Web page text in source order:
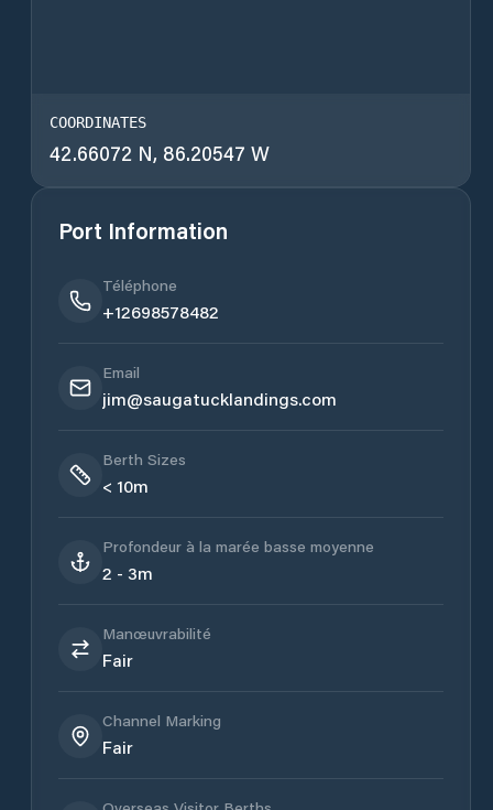
COORDINATES
42.66072 N, 86.20547 W
Port Information
Téléphone
+12698578482
Email
jim@saugatucklandings.com
Berth Sizes
< 10m
Profondeur à la marée basse moyenne
2 - 3m
Manœuvrabilité
Fair
Channel Marking
Fair